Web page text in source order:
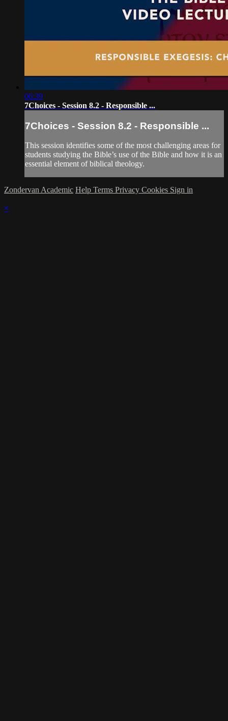
06:39
7Choices - Session 8.2 - Responsible ...
7Choices - Session 8.2 - Responsible ...
This session identifies some of the most challenging areas for
students studying the Bible’s use of the Bible and how it is an
essential element of biblical theology.
Zondervan Academic Help Terms Privacy Cookies Sign in
×